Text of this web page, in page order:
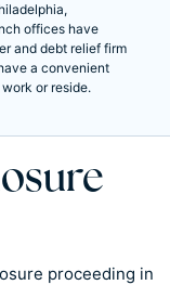
offices have
and debt relief firm
a convenient
or reside.
proceeding in